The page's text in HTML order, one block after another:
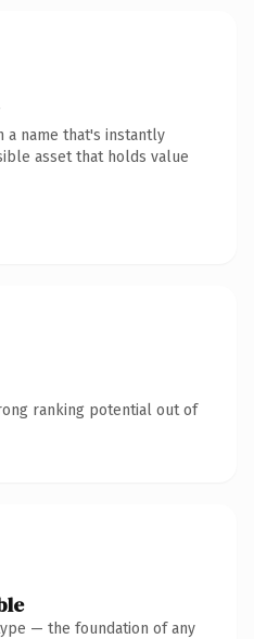
a name that's instantly
asset that holds value
ranking potential out of
— the foundation of any